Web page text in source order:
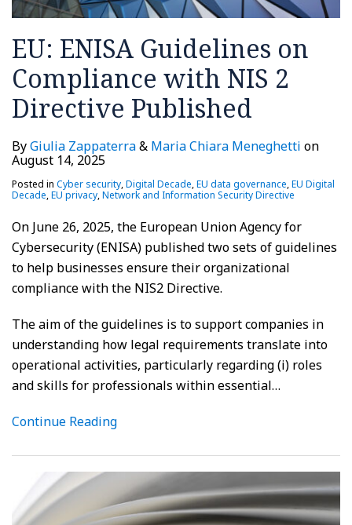
EU: ENISA Guidelines on
Compliance with NIS 2
Directive Published
ByGiulia Zappaterra& Maria Chiara Meneghetti on
August 14, 2025
Posted in Cyber security,Digital Decade,EU data governance,EU Digital
Decade,EU privacy,Network and Information Security Directive
On June 26, 2025, the European Union Agency for
Cybersecurity (ENISA) published two sets of guidelines
to help businesses ensure their organizational
compliance with the NIS2 Directive.
The aim of the guidelines is to support companies in
understanding how legal requirements translate into
operational activities, particularly regarding (i) roles
and skills for professionals within essential…
Continue Reading